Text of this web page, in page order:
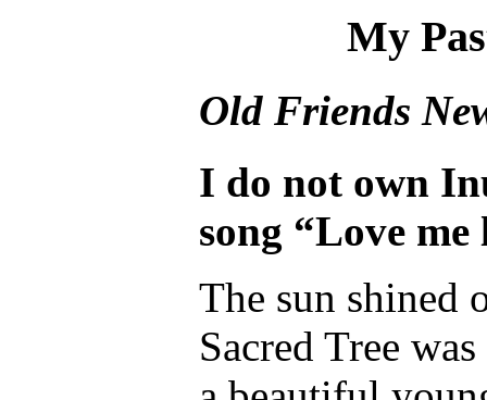
My
Old Friends
I do not own
song “Love
The sun shined
Sacred Tree